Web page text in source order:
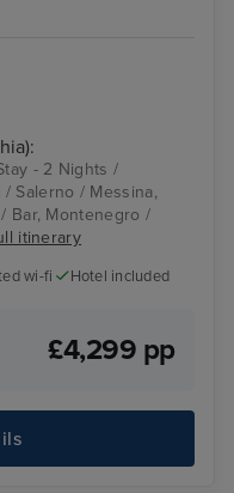
- 2 Nights /
/ Salerno / Messina,
Bar, Montenegro /
itinerary
wi-fi
Hotel included
£4,299 pp